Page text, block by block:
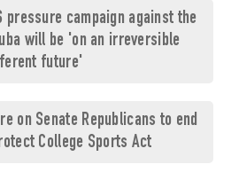
pressure campaign against the
will be 'on an irreversible
future'
on Senate Republicans to end
College Sports Act